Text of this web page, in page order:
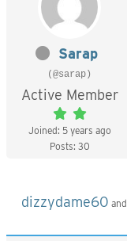
Sarap
(@sarap)
Active Member
Joined: 5 years ago
Posts: 30
dizzydame60 and